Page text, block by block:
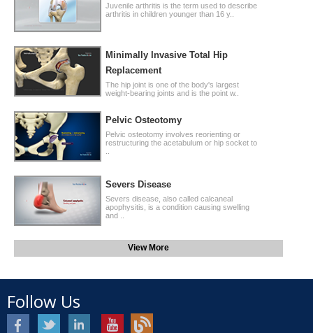
Juvenile arthritis is the term used to describe
arthritis in children younger than 16 y..
Minimally Invasive Total Hip
Replacement
The hip joint is one of the body's largest
weight-bearing joints and is the point w..
Pelvic Osteotomy
Pelvic osteotomy involves reorienting or
restructuring the acetabulum or hip socket to
Severs Disease
Severs disease, also called calcaneal
apophysitis, is a condition causing swelling
and ..
View More
Follow Us